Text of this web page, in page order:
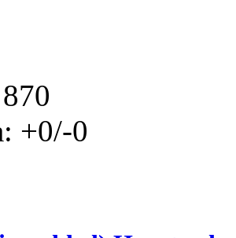
+0/-0